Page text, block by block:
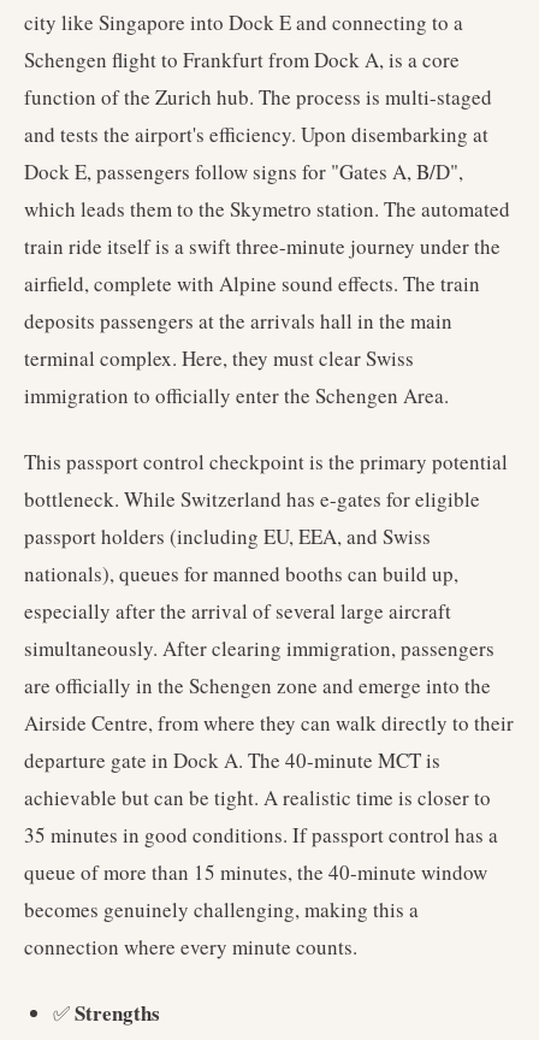
city like Singapore into Dock E and connecting to a
Schengen flight to Frankfurt from Dock A, is a core
function of the Zurich hub. The process is multi-staged
and tests the airport's efficiency. Upon disembarking at
Dock E, passengers follow signs for "Gates A, B/D",
which leads them to the Skymetro station. The automated
train ride itself is a swift three-minute journey under the
airfield, complete with Alpine sound effects. The train
deposits passengers at the arrivals hall in the main
terminal complex. Here, they must clear Swiss
immigration to officially enter the Schengen Area.
This passport control checkpoint is the primary potential
bottleneck. While Switzerland has e-gates for eligible
passport holders (including EU, EEA, and Swiss
nationals), queues for manned booths can build up,
especially after the arrival of several large aircraft
simultaneously. After clearing immigration, passengers
are officially in the Schengen zone and emerge into the
Airside Centre, from where they can walk directly to their
departure gate in Dock A. The 40-minute MCT is
achievable but can be tight. A realistic time is closer to
35 minutes in good conditions. If passport control has a
queue of more than 15 minutes, the 40-minute window
becomes genuinely challenging, making this a
connection where every minute counts.
✅Strengths